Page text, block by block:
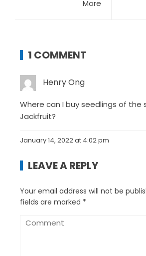
More
1 COMMENT
Henry Ong
Where can I buy seedlings of the
Jackfruit?
January 14, 2022 at 4:02 pm
LEAVE A REPLY
Your email address will not be
fields are marked *